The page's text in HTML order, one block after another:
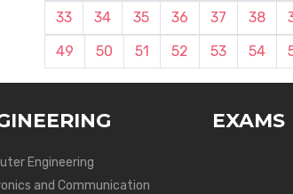
33
34 35 36 37 38
49
50 51 52 53 54
Engineering
and Communication
EXAMS